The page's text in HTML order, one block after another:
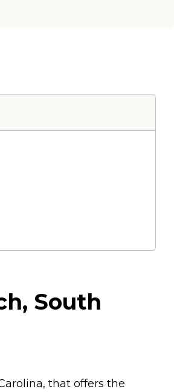
South
that offers the